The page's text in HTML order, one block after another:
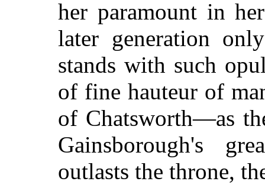
her paramount in
later generation
stands with such
of fine hauteur of
of Chatsworth—as
Gainsborough's
outlasts the throne,